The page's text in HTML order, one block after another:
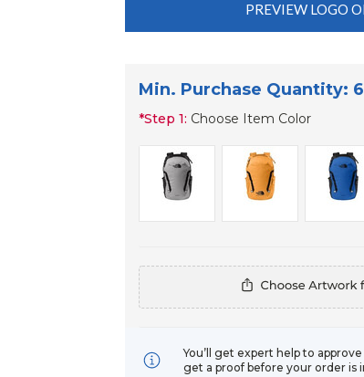
PREVIEW LOGO
Min. Purchase Quantity:
*Step 1: Choose Item Color
You’ll get expert help to
get a proof before your order is